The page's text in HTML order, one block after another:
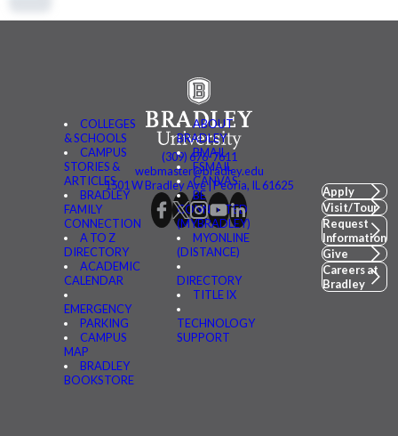
COLLEGES
& SCHOOLS
CAMPUS
STORIES &
ARTICLES
BRADLEY
FAMILY
CONNECTION
A TO Z
DIRECTORY
ACADEMIC
CALENDAR
EMERGENCY
PARKING
CAMPUS
MAP
BRADLEY
BOOKSTORE
ABOUT
BRADLEY
BMAIL
FSMAIL
CANVAS
BE
CONNECTED
(MYBRADLEY)
MYONLINE
(DISTANCE)
DIRECTORY
TITLE IX
TECHNOLOGY
SUPPORT
(309) 676-7611
webmaster@bradley.edu
1501 W Bradley Ave | Peoria, IL 61625
Apply
Visit/Tour
Request
Information
Give
Careers at
Bradley